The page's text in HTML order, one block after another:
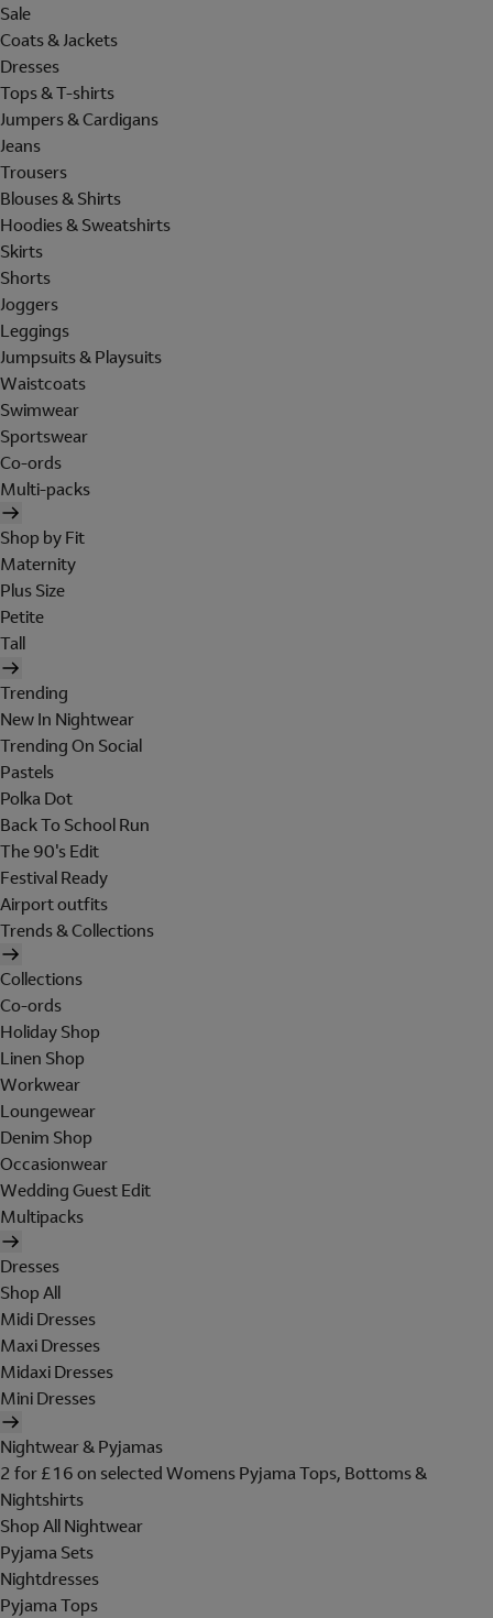
Sale
Coats & Jackets
Dresses
Tops & T-shirts
Jumpers & Cardigans
Jeans
Trousers
Blouses & Shirts
Hoodies & Sweatshirts
Skirts
Shorts
Joggers
Leggings
Jumpsuits & Playsuits
Waistcoats
Swimwear
Sportswear
Co-ords
Multi-packs
Shop by Fit
Maternity
Plus Size
Petite
Tall
Trending
New In Nightwear
Trending On Social
Pastels
Polka Dot
Back To School Run
The 90's Edit
Festival Ready
Airport outfits
Trends & Collections
Collections
Co-ords
Holiday Shop
Linen Shop
Workwear
Loungewear
Denim Shop
Occasionwear
Wedding Guest Edit
Multipacks
Dresses
Shop All
Midi Dresses
Maxi Dresses
Midaxi Dresses
Mini Dresses
Nightwear & Pyjamas
2 for £16 on selected Womens Pyjama Tops, Bottoms &
Nightshirts
Shop All Nightwear
Pyjama Sets
Nightdresses
Pyjama Tops